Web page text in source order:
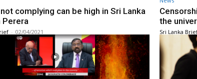
complying can be high in Sri Lanka
Perera
- 02/04/2021
the
Sri Lanka